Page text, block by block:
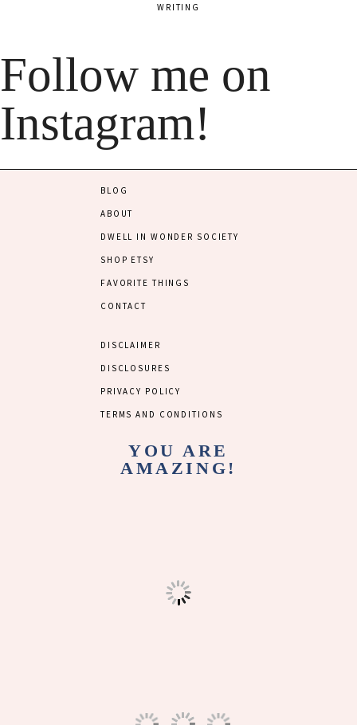
WRITING
Follow me on
Instagram!
BLOG
ABOUT
DWELL IN WONDER SOCIETY
SHOP ETSY
FAVORITE THINGS
CONTACT
DISCLAIMER
DISCLOSURES
PRIVACY POLICY
TERMS AND CONDITIONS
YOU ARE
AMAZING!